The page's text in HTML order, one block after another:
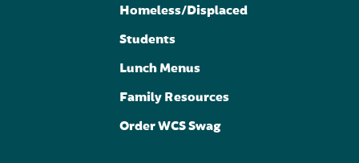
Homeless/Displaced
Students
Lunch Menus
Family Resources
Order WCS Swag